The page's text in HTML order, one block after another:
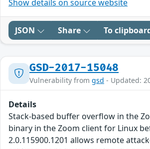
Show details on source website
JSON Share To
GSD-2017-15048
Vulnerability from gsd - Updated:
Details
Stack-based buffer overflow in the
binary in the Zoom client for Linux
2.0.115900.1201 allows remote